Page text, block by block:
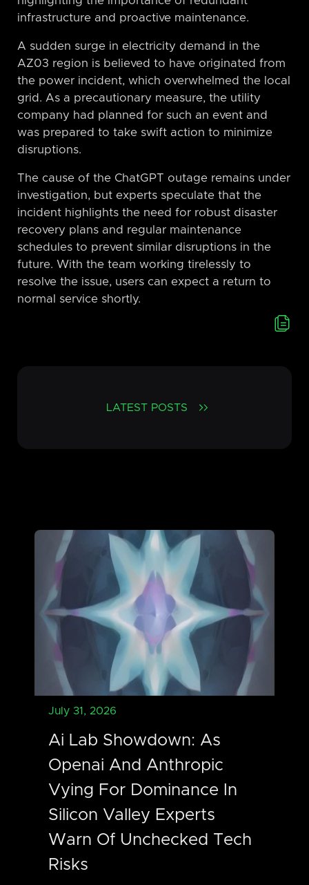
infrastructure and proactive maintenance.
A sudden surge in electricity demand in the
AZ03 region is believed to have originated from
the power incident, which overwhelmed the local
grid. As a precautionary measure, the utility
company had planned for such an event and
was prepared to take swift action to minimize
disruptions.
The cause of the ChatGPT outage remains under
investigation, but experts speculate that the
incident highlights the need for robust disaster
recovery plans and regular maintenance
schedules to prevent similar disruptions in the
future. With the team working tirelessly to
resolve the issue, users can expect a return to
normal service shortly.
LATEST POSTS
July 31, 2026
Ai Lab Showdown: As
Openai And Anthropic
Vying For Dominance In
Silicon Valley Experts
Warn Of Unchecked Tech
Risks